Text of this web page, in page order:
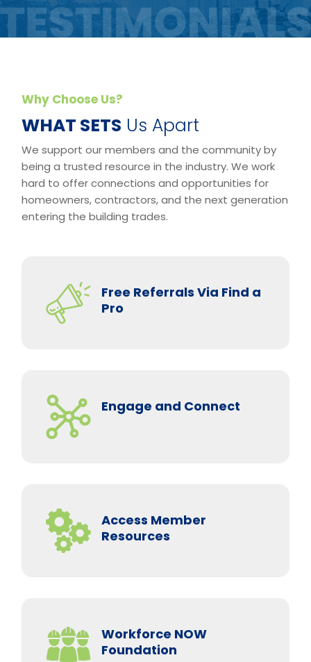
Why Choose Us?
​WHAT SETS Us Apart
We support our members and the community by
being a trusted resource in the industry. We work
hard to offer connections and opportunities for
homeowners, contractors, and the next generation
entering the building trades.
Free Referrals Via Find a
Pro
Engage and Connect
Access Member
Resources
Workforce NOW
Foundation